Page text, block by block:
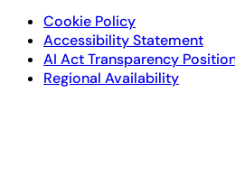
Cookie Policy
Accessibility Statement
AI Act Transparency
Regional Availability